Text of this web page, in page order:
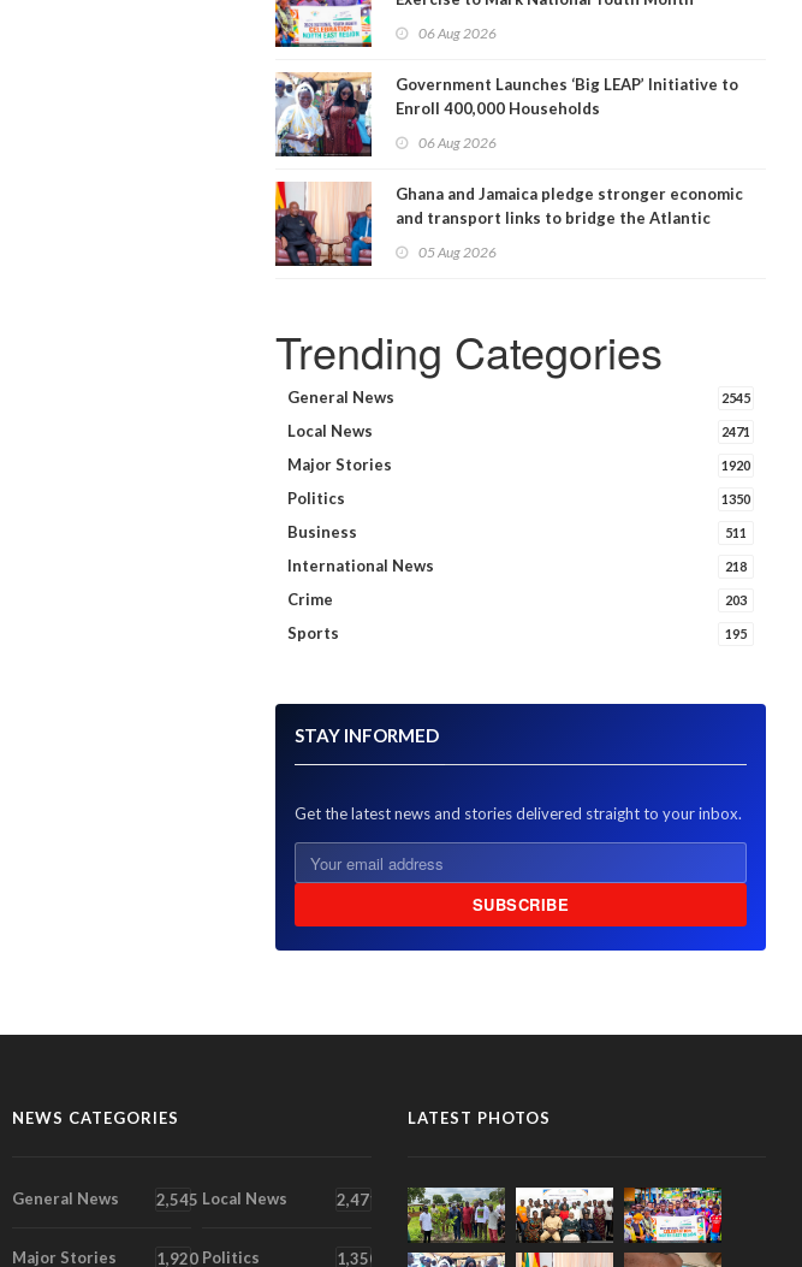
06 Aug 2026
Government Launches ‘Big LEAP’ Initiative to
Enroll 400,000 Households
06 Aug 2026
Ghana and Jamaica pledge stronger economic
and transport links to bridge the Atlantic
05 Aug 2026
Trending Categories
General News 2545
Local News 2471
Major Stories 1920
Politics 1350
Business 511
International News 218
Crime 203
Sports 195
STAY INFORMED
Get the latest news and stories delivered straight to your inbox.
SUBSCRIBE
NEWS CATEGORIES
General News 2,545 Local News 2,471
Major Stories 1,920 Politics 1,350
LATEST PHOTOS